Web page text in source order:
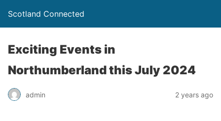
Scotland Connected
Exciting Events in
Northumberland this July 2024
admin 2 years ago